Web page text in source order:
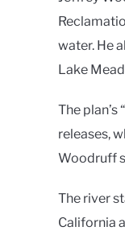
water. He
Lake
The
releases,
Woodruff
The river
California